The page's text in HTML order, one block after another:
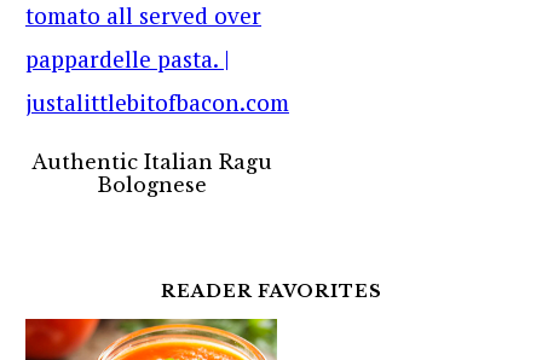
Authentic Italian Ragu
Bolognese
READER FAVORITES